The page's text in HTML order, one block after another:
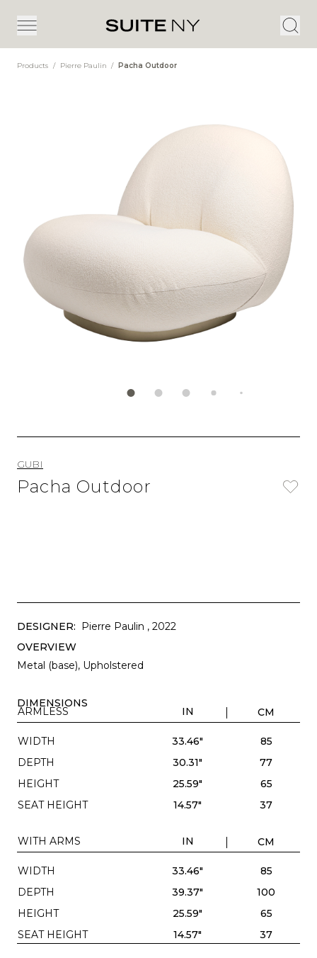
Products / Pierre Paulin / Pacha Outdoor
GUBI
Pacha Outdoor
DESIGNER: Pierre Paulin , 2022
OVERVIEW
Metal (base), Upholstered
DIMENSIONS
ARMLESS IN CM
WIDTH 33.46"
85
DEPTH
30.31"
77
HEIGHT
25.59"
65
SEAT HEIGHT
14.57" 37
WITH ARMS IN CM
WIDTH 33.46"
85
DEPTH
39.37"
100
HEIGHT
25.59"
65
SEAT HEIGHT
14.57" 37